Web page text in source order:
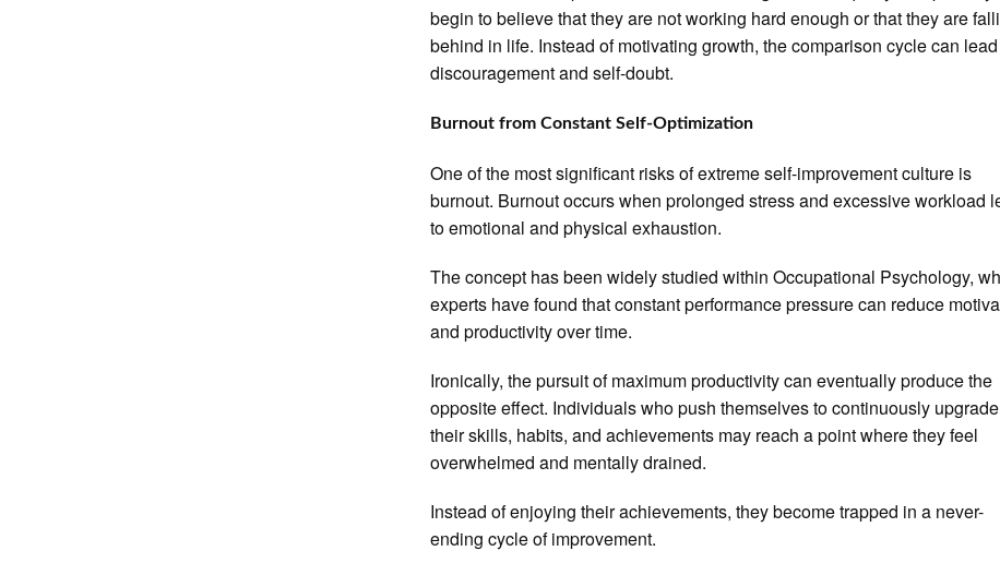
begin to believe that they are not working hard enough or that they are
behind in life. Instead of motivating growth, the comparison cycle can
discouragement and self-doubt.
Burnout from Constant Self-Optimization
One of the most significant risks of extreme self-improvement culture is
burnout. Burnout occurs when prolonged stress and excessive workload
to emotional and physical exhaustion.
The concept has been widely studied within Occupational Psychology,
experts have found that constant performance pressure can reduce
and productivity over time.
Ironically, the pursuit of maximum productivity can eventually produce the
opposite effect. Individuals who push themselves to continuously upgrade
their skills, habits, and achievements may reach a point where they feel
overwhelmed and mentally drained.
Instead of enjoying their achievements, they become trapped in a never-
ending cycle of improvement.